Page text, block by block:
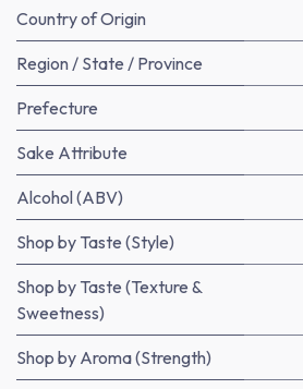
Country of Origin
Region / State / Province
Prefecture
Sake Attribute
Alcohol (ABV)
Shop by Taste (Style)
Shop by Taste (Texture &
Sweetness)
Shop by Aroma (Strength)